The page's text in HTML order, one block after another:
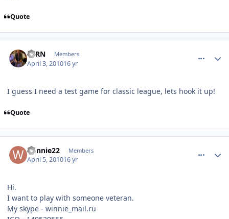
Quote
FERN Members
April 3, 201016 yr
I guess I need a test game for classic league, lets hook it up!
Quote
Winnie22 Members
April 5, 201016 yr
Hi.
I want to play with someone veteran.
My skype - winnie_mail.ru